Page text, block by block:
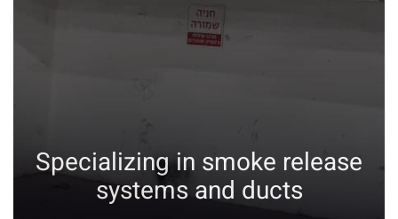
Specializing in smoke release
systems and ducts